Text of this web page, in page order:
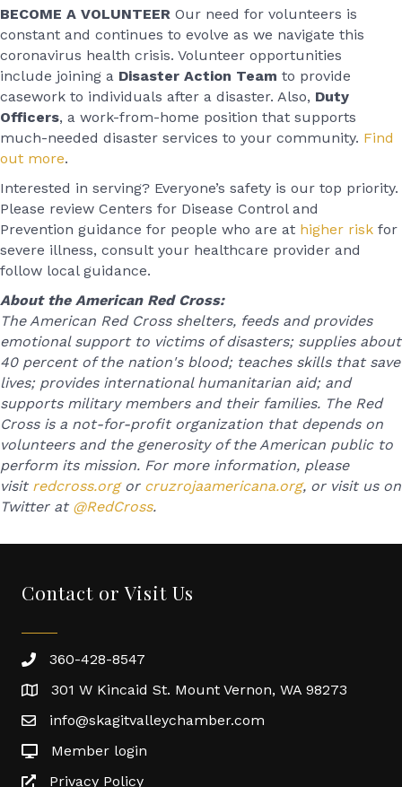
BECOME A VOLUNTEER Our need for volunteers is
constant and continues to evolve as we navigate this
coronavirus health crisis. Volunteer opportunities
include joining a Disaster Action Team to provide
casework to individuals after a disaster. Also, Duty
Officers, a work-from-home position that supports
much-needed disaster services to your community. Find
out more.
Interested in serving? Everyone’s safety is our top priority.
Please review Centers for Disease Control and
Prevention guidance for people who are at higher risk for
severe illness, consult your healthcare provider and
follow local guidance.
About the American Red Cross:
The American Red Cross shelters, feeds and provides
emotional support to victims of disasters; supplies about
40 percent of the nation's blood; teaches skills that save
lives; provides international humanitarian aid; and
supports military members and their families. The Red
Cross is a not-for-profit organization that depends on
volunteers and the generosity of the American public to
perform its mission. For more information, please
visit redcross.org or cruzrojaamericana.org, or visit us on
Twitter at @RedCross.
Contact or Visit Us
360-428-8547
301 W Kincaid St. Mount Vernon, WA 98273
info@skagitvalleychamber.com
Member login
Privacy Policy